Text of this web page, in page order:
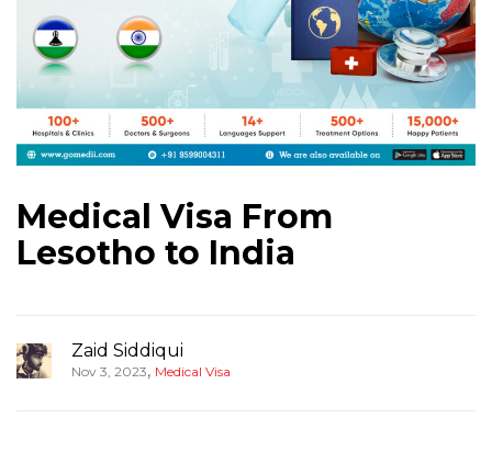
Medical Visa From
Lesotho to India
Zaid Siddiqui
Nov 3, 2023, Medical Visa